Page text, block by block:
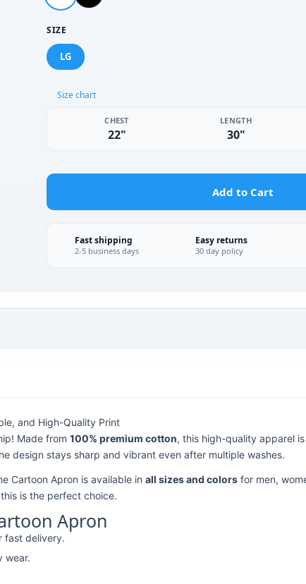
SIZE
LG
Size chart
CHEST
22"
LENGTH
30"
Add to Cart
Fast shipping
2-5 business days
Easy returns
30 day policy
and High-Quality Print
Made from 100% premium cotton, this high-quality apparel
design stays sharp and vibrant even after multiple washes.
Cartoon Apron is available in all sizes and colors for men,
is the perfect choice.
Apron
fast delivery.
wear.